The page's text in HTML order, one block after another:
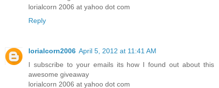
lorialcorn 2006 at yahoo dot com
Reply
lorialcorn2006 April 5, 2012 at 11:41 AM
I subscribe to your emails its how I found out about this
awesome giveaway
lorialcorn 2006 at yahoo dot com